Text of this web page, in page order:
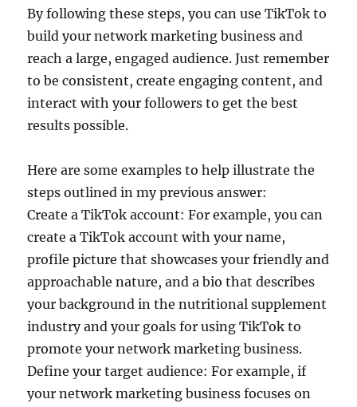
By following these steps, you can use TikTok to
build your network marketing business and
reach a large, engaged audience. Just remember
to be consistent, create engaging content, and
interact with your followers to get the best
results possible.
Here are some examples to help illustrate the
steps outlined in my previous answer:
Create a TikTok account: For example, you can
create a TikTok account with your name,
profile picture that showcases your friendly and
approachable nature, and a bio that describes
your background in the nutritional supplement
industry and your goals for using TikTok to
promote your network marketing business.
Define your target audience: For example, if
your network marketing business focuses on